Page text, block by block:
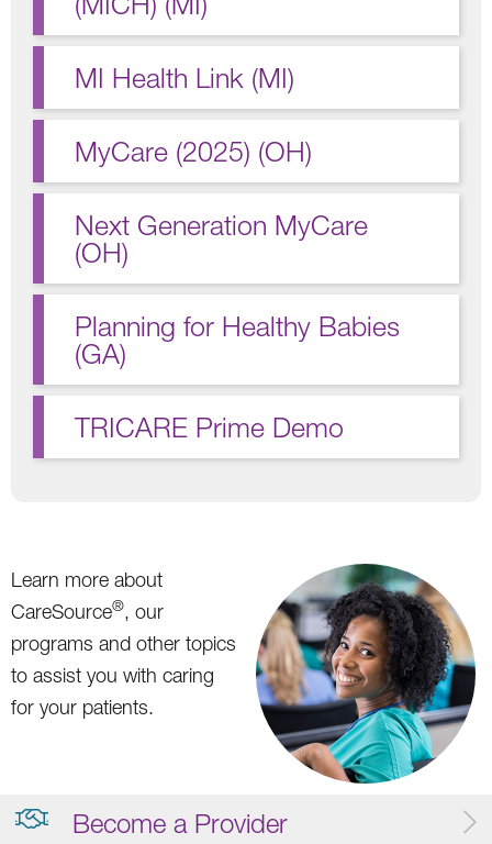
MI Health Link (MI)
MyCare (2025) (OH)
Next Generation MyCare
(OH)
Planning for Healthy Babies
(GA)
TRICARE Prime Demo
Learn more about
CareSource®, our
programs and other topics
to assist you with caring
for your patients.
Become a Provider